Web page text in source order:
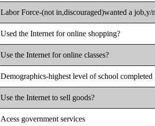
Labor Force-(not in,discouraged)wanted a job,y/
Used the Internet for online shopping?
Use the Internet for online classes?
Demographics-highest level of school completed
Use the Internet to sell goods?
Acess government services